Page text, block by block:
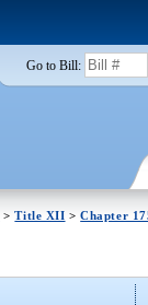
Go to Bill:
>Title XII >Chapter